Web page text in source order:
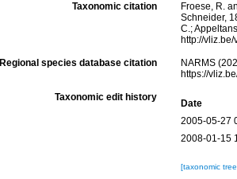
Taxonomic citation
Froese, R.
Schneider,
C.;
http://
Regional species database citation
NARMS
https://
Taxonomic edit history
Date
2005-05-27
2008-01-15
[taxonomic